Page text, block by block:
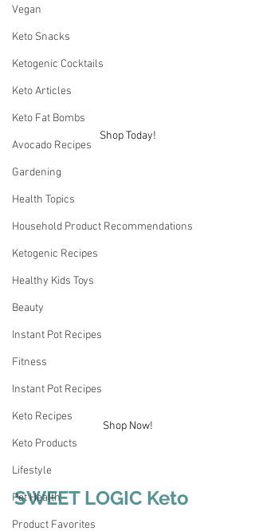
Vegan
Keto Snacks
Ketogenic Cocktails
Keto Articles
Keto Fat Bombs
Avocado Recipes
Gardening
Health Topics
Household Product Recommendations
Ketogenic Recipes
Healthy Kids Toys
Beauty
Instant Pot Recipes
Fitness
Instant Pot Recipes
Keto Recipes
Keto Products
Lifestyle
Pet Health
Product Favorites
Shop Today!
Shop Now!
SWEET LOGIC Keto